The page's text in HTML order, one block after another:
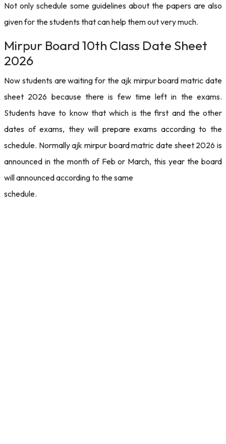
Not only schedule some guidelines about the papers are also
given for the students that can help them out very much.
Mirpur Board 10th Class Date Sheet
2026
Now students are waiting for the ajk mirpur board matric date
sheet 2026 because there is few time left in the exams.
Students have to know that which is the first and the other
dates of exams, they will prepare exams according to the
schedule. Normally ajk mirpur board matric date sheet 2026 is
announced in the month of Feb or March, this year the board
will announced according to the same
schedule.